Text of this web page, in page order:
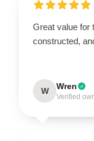
Great value for
constructed,
W Wren
Verified